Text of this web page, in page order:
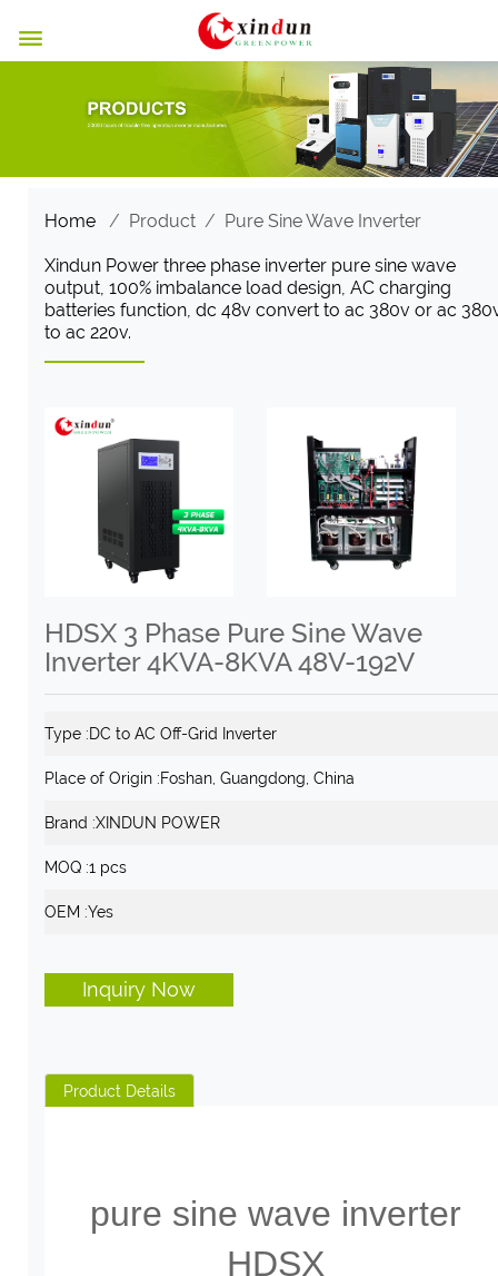

Home/ Product/ Pure Sine Wave Inverter
Xindun Power three phase inverter pure sine wave
output, 100% imbalance load design, AC charging
batteries function, dc 48v convert to ac 380v or ac
to ac 220v.
HDSX 3 Phase Pure Sine Wave
Inverter 4KVA-8KVA 48V-192V
Type :DC to AC Off-Grid Inverter
Place of Origin :Foshan, Guangdong, China
Brand :XINDUN POWER
MOQ :1 pcs
OEM :Yes
Inquiry Now
Product Details
pure sine wave inverter
HDSX